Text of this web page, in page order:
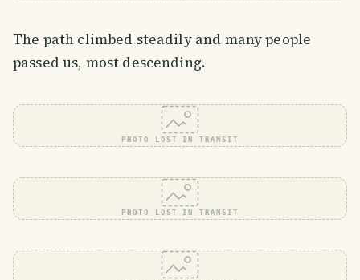
The path climbed steadily and many people
passed us, most descending.
PHOTO LOST IN TRANSIT
PHOTO LOST IN TRANSIT